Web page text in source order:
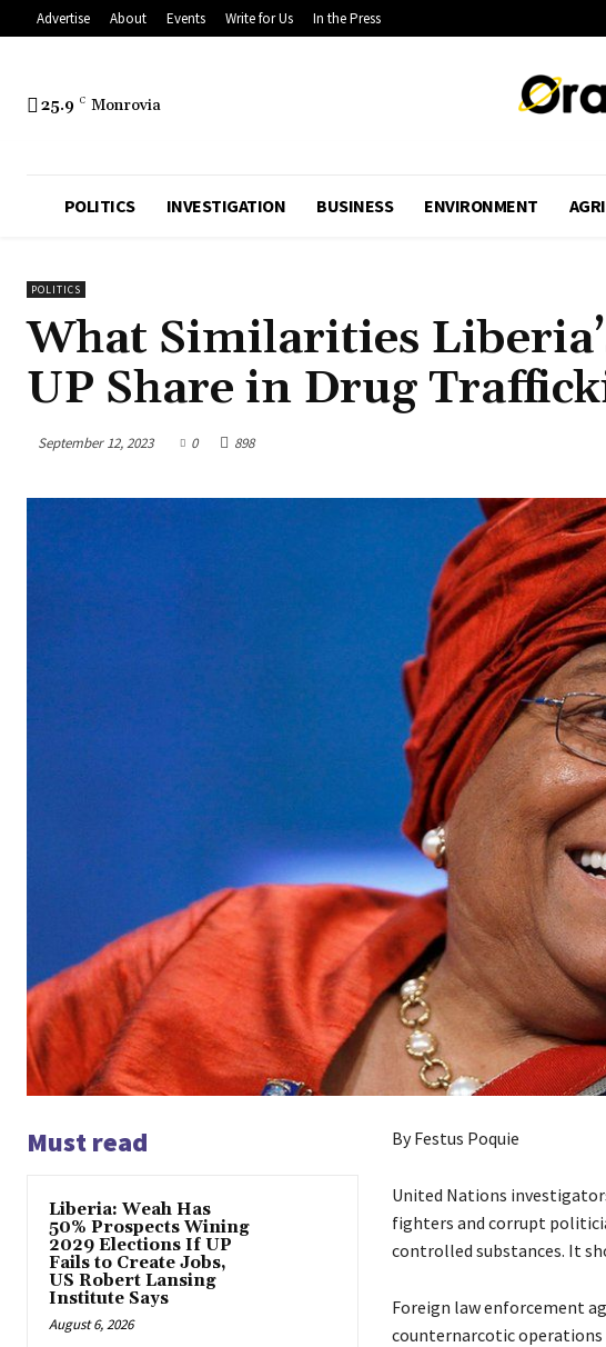
Advertise About Events Write for Us In the Press
25.9 C Monrovia
POLITICS INVESTIGATION BUSINESS ENVIRONMENT
POLITICS
What Similarities
UP Share in Drug
September 12, 2023 0 898
Must read
Liberia: Weah Has
50% Prospects Wining
2029 Elections If UP
Fails to Create Jobs,
US Robert Lansing
Institute Says
August 6, 2026
By Festus Poquie
United Nations
fighters and corrupt
controlled substances. It
Foreign law enforcement
counternarcotic operations